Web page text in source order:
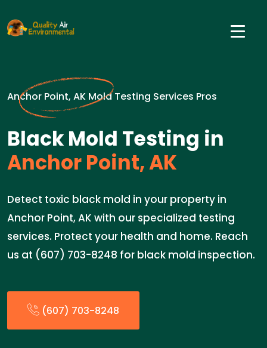
Anchor Point, AK Mold Testing Services Pros
Black Mold Testing in
Anchor Point, AK
Detect toxic black mold in your property in
Anchor Point, AK with our specialized testing
services. Protect your health and home. Reach
us at (607) 703-8248 for black mold inspection.
(607) 703-8248